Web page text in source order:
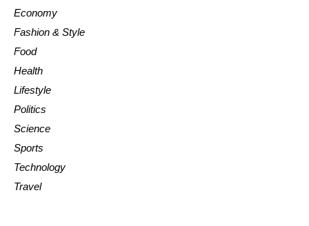
Economy
Fashion & Style
Food
Health
Lifestyle
Politics
Science
Sports
Technology
Travel